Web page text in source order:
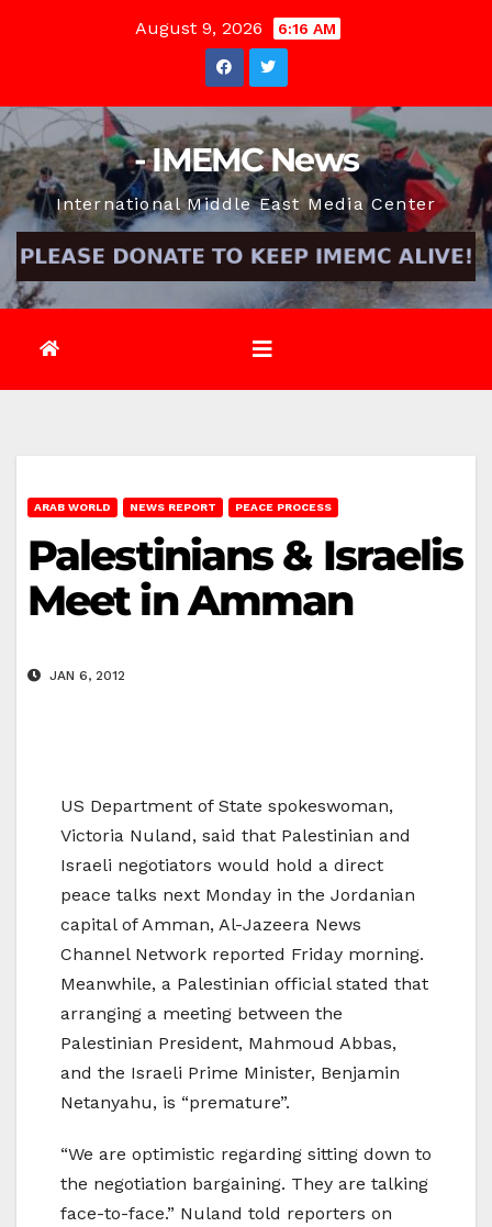
August 9, 2026 6:16 AM
- IMEMC News
International Middle East Media Center
ARAB WORLD NEWS REPORT PEACE PROCESS
Palestinians & Israelis
Meet in Amman
JAN 6, 2012
US Department of State spokeswoman,
Victoria Nuland, said that Palestinian and
Israeli negotiators would hold a direct
peace talks next Monday in the Jordanian
capital of Amman, Al-Jazeera News
Channel Network reported Friday morning.
Meanwhile, a Palestinian official stated that
arranging a meeting between the
Palestinian President, Mahmoud Abbas,
and the Israeli Prime Minister, Benjamin
Netanyahu, is “premature”.
“We are optimistic regarding sitting down to
the negotiation bargaining. They are talking
face-to-face.” Nuland told reporters on